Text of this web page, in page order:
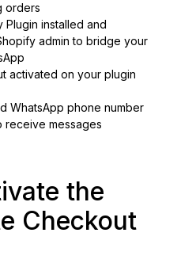
orders
Plugin installed and
admin to bridge your
activated on your plugin
WhatsApp phone number
receive messages
the
Checkout